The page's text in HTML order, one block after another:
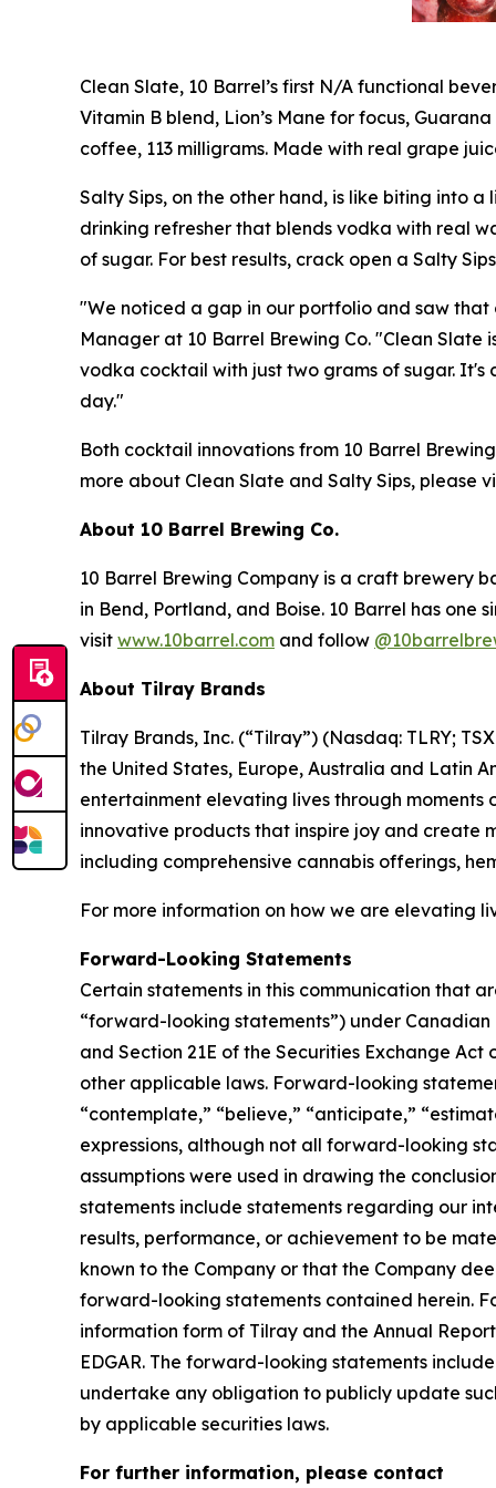
Clean Slate, 10 Barrel’s first N/A functional
Vitamin B blend, Lion’s Mane for focus,
coffee, 113 milligrams. Made with real grape
Salty Sips, on the other hand, is like biting into
drinking refresher that blends vodka with real
of sugar. For best results, crack open a Salty
"We noticed a gap in our portfolio and saw that
Manager at 10 Barrel Brewing Co. "Clean
vodka cocktail with just two grams of sugar.
day."
Both cocktail innovations from 10 Barrel
more about Clean Slate and Salty Sips, please
About 10 Barrel Brewing Co.
10 Barrel Brewing Company is a craft brewery
in Bend, Portland, and Boise. 10 Barrel has one
visit www.10barrel.com and follow
About Tilray Brands
Tilray Brands, Inc. (“Tilray”) (Nasdaq: TLRY;
the United States, Europe, Australia and Latin
entertainment elevating lives through moments
innovative products that inspire joy and create
including comprehensive cannabis offerings,
For more information on how we are elevating
Forward-Looking Statements
Certain statements in this communication that
“forward-looking statements”) under Canadian
and Section 21E of the Securities Exchange
other applicable laws. Forward-looking
“contemplate,” “believe,” “anticipate,”
expressions, although not all forward-looking
assumptions were used in drawing the
statements include statements regarding our
results, performance, or achievement to be
known to the Company or that the Company
forward-looking statements contained herein.
information form of Tilray and the Annual
EDGAR. The forward-looking statements
undertake any obligation to publicly update
by applicable securities laws.
For further information, please contact